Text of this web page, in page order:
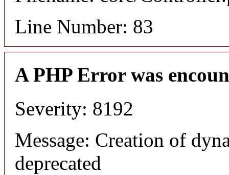
Line Number: 83
A PHP Error was
Severity: 8192
Message: Creation of
deprecated